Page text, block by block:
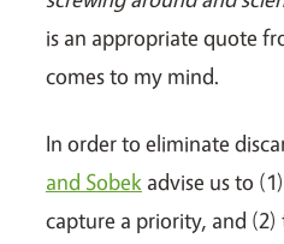
is an appropriate quote
comes to my mind.
In order to eliminate
and Sobek advise us to
capture a priority, and